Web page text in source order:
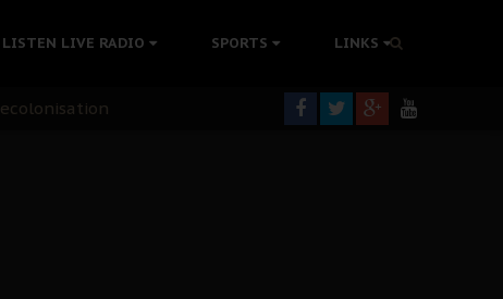
LISTEN LIVE RADIO SPORTS LINKS